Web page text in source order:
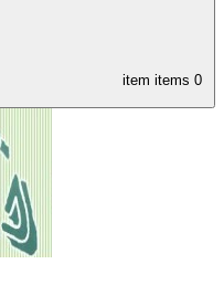
item items 0